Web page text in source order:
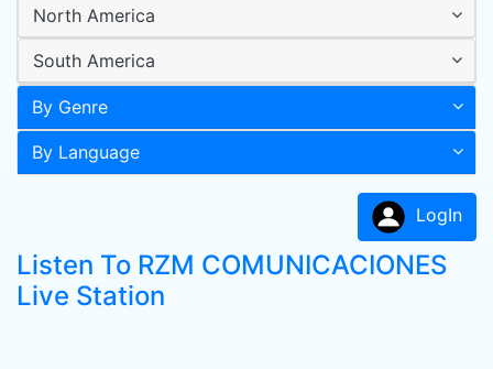
North America
South America
By Genre
By Language
LogIn
Listen To RZM COMUNICACIONES
Live Station